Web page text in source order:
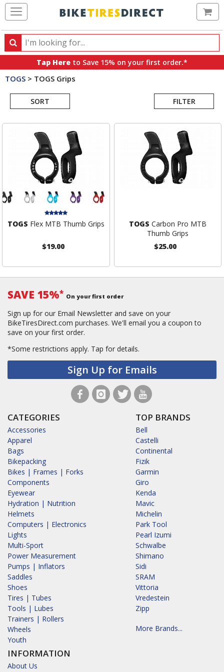
Search
Search
products,
categories
brands
Tap Here to Save 15% on your first order.*
TOGS > TOGS Grips
SORT FILTER
Search
TOGS Flex MTB Thumb Grips
$19.00
TOGS Carbon Pro MTB
Thumb Grips
$25.00
SAVE 15%* On your first order
Sign up for our Email Newsletter and save on your
BikeTiresDirect.com purchases. We'll email you a coupon to
save on your first order.
*Some restrictions apply. Tap for details.
Sign Up for Emails
CATEGORIES
Accessories
Apparel
Bags
Bikepacking
Bikes | Frames | Forks
Components
Eyewear
Hydration | Nutrition
Helmets
Computers | Electronics
Lights
Multi-Sport
Power Measurement
Pumps | Inflators
Saddles
Shoes
Tires | Tubes
Tools | Lubes
Trainers | Rollers
Wheels
Youth
INFORMATION
About Us
TOP BRANDS
Bell
Castelli
Continental
Fizik
Garmin
Giro
Kenda
Mavic
Michelin
Park Tool
Pearl Izumi
Schwalbe
Shimano
Sidi
SRAM
Vittoria
Vredestein
Zipp
More Brands...